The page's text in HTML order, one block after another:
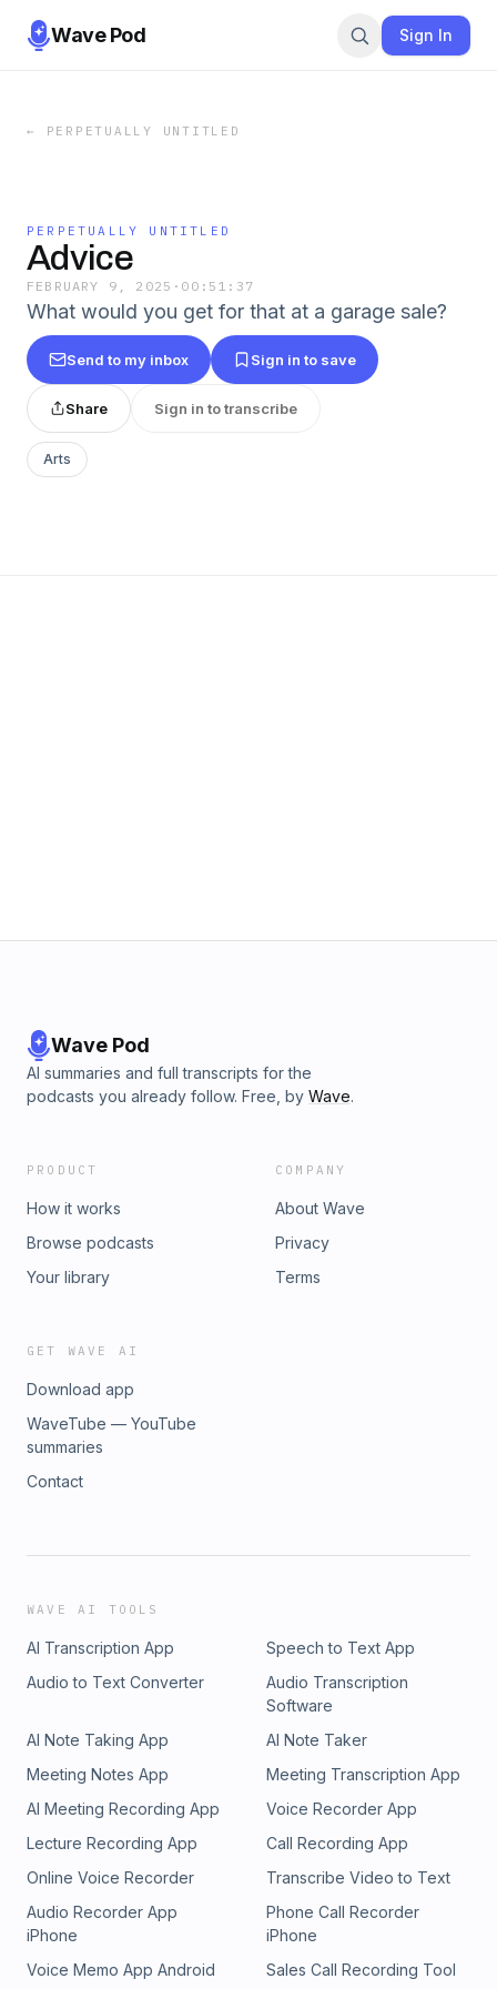
Wave Pod Sign In
← PERPETUALLY UNTITLED
PERPETUALLY UNTITLED
Advice
FEBRUARY 9, 2025 · 00:51:37
What would you get for that at a garage sale?
Send to my inbox Sign in to save
Share Sign in to transcribe
Arts
Wave Pod
AI summaries and full transcripts for the
podcasts you already follow. Free, by Wave.
PRODUCT
How it works
Browse podcasts
Your library
COMPANY
About Wave
Privacy
Terms
GET WAVE AI
Download app
WaveTube — YouTube
summaries
Contact
WAVE AI TOOLS
AI Transcription App
Speech to Text App
Audio to Text Converter
Audio Transcription
Software
AI Note Taking App
AI Note Taker
Meeting Notes App
Meeting Transcription App
AI Meeting Recording App
Voice Recorder App
Lecture Recording App
Call Recording App
Online Voice Recorder
Transcribe Video to Text
Audio Recorder App
iPhone
Phone Call Recorder
iPhone
Voice Memo App Android
Sales Call Recording Tool